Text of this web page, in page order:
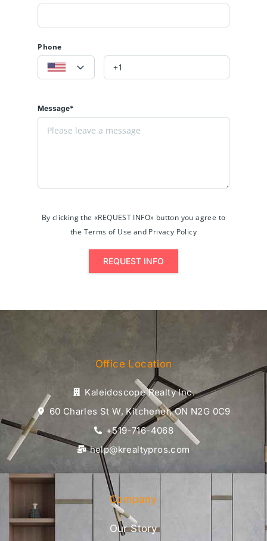
Phone
Message*
By clicking the «REQUEST INFO» button you agree to
the Terms of Use and Privacy Policy
REQUEST INFO
Office Location
Kaleidoscope Realty Inc.
60 Charles St W, Kitchener, ON N2G 0C9
+519-716-4068
help@krealtypros.com
Company
Our Story